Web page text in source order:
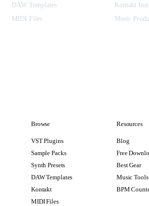
DAW Templates
Kontakt
MIDI Files
Music
Browse
VST Plugins
Sample Packs
Synth Presets
DAW Templates
Kontakt
MIDI Files
Resources
Blog
Free
Best Gear
Music Tools
BPM